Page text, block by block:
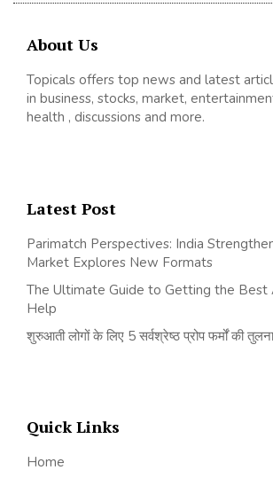
About Us
Topicals offers top news and latest
in business, stocks, market,
health , discussions and more.
Latest Post
Parimatch Perspectives: India
Market Explores New Formats
The Ultimate Guide to Getting the Best
Help
शुरुआती लोगों के लिए 5 सर्वश्रेष्ठ प्रोप फर्मों की तुलना
Quick Links
Home